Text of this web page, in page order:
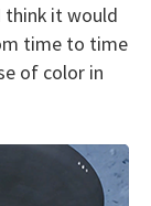
think it would
time to time
of color in